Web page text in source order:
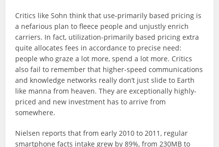
Critics like Sohn think that use-primarily based pricing is
a nefarious plan to fleece people and unjustly enrich
carriers. In fact, utilization-primarily based pricing extra
quite allocates fees in accordance to precise need:
people who graze a lot more, spend a lot more. Critics
also fail to remember that higher-speed communications
and knowledge networks really don’t just slide to Earth
like manna from heaven. They are exceptionally highly-
priced and new investment has to arrive from
somewhere.
Nielsen reports that from early 2010 to 2011, regular
smartphone facts intake grew by 89%, from 230MB to